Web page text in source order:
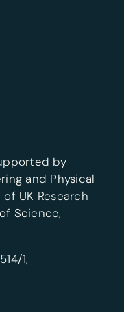
by
and Physical
UK Research
Science,
1,